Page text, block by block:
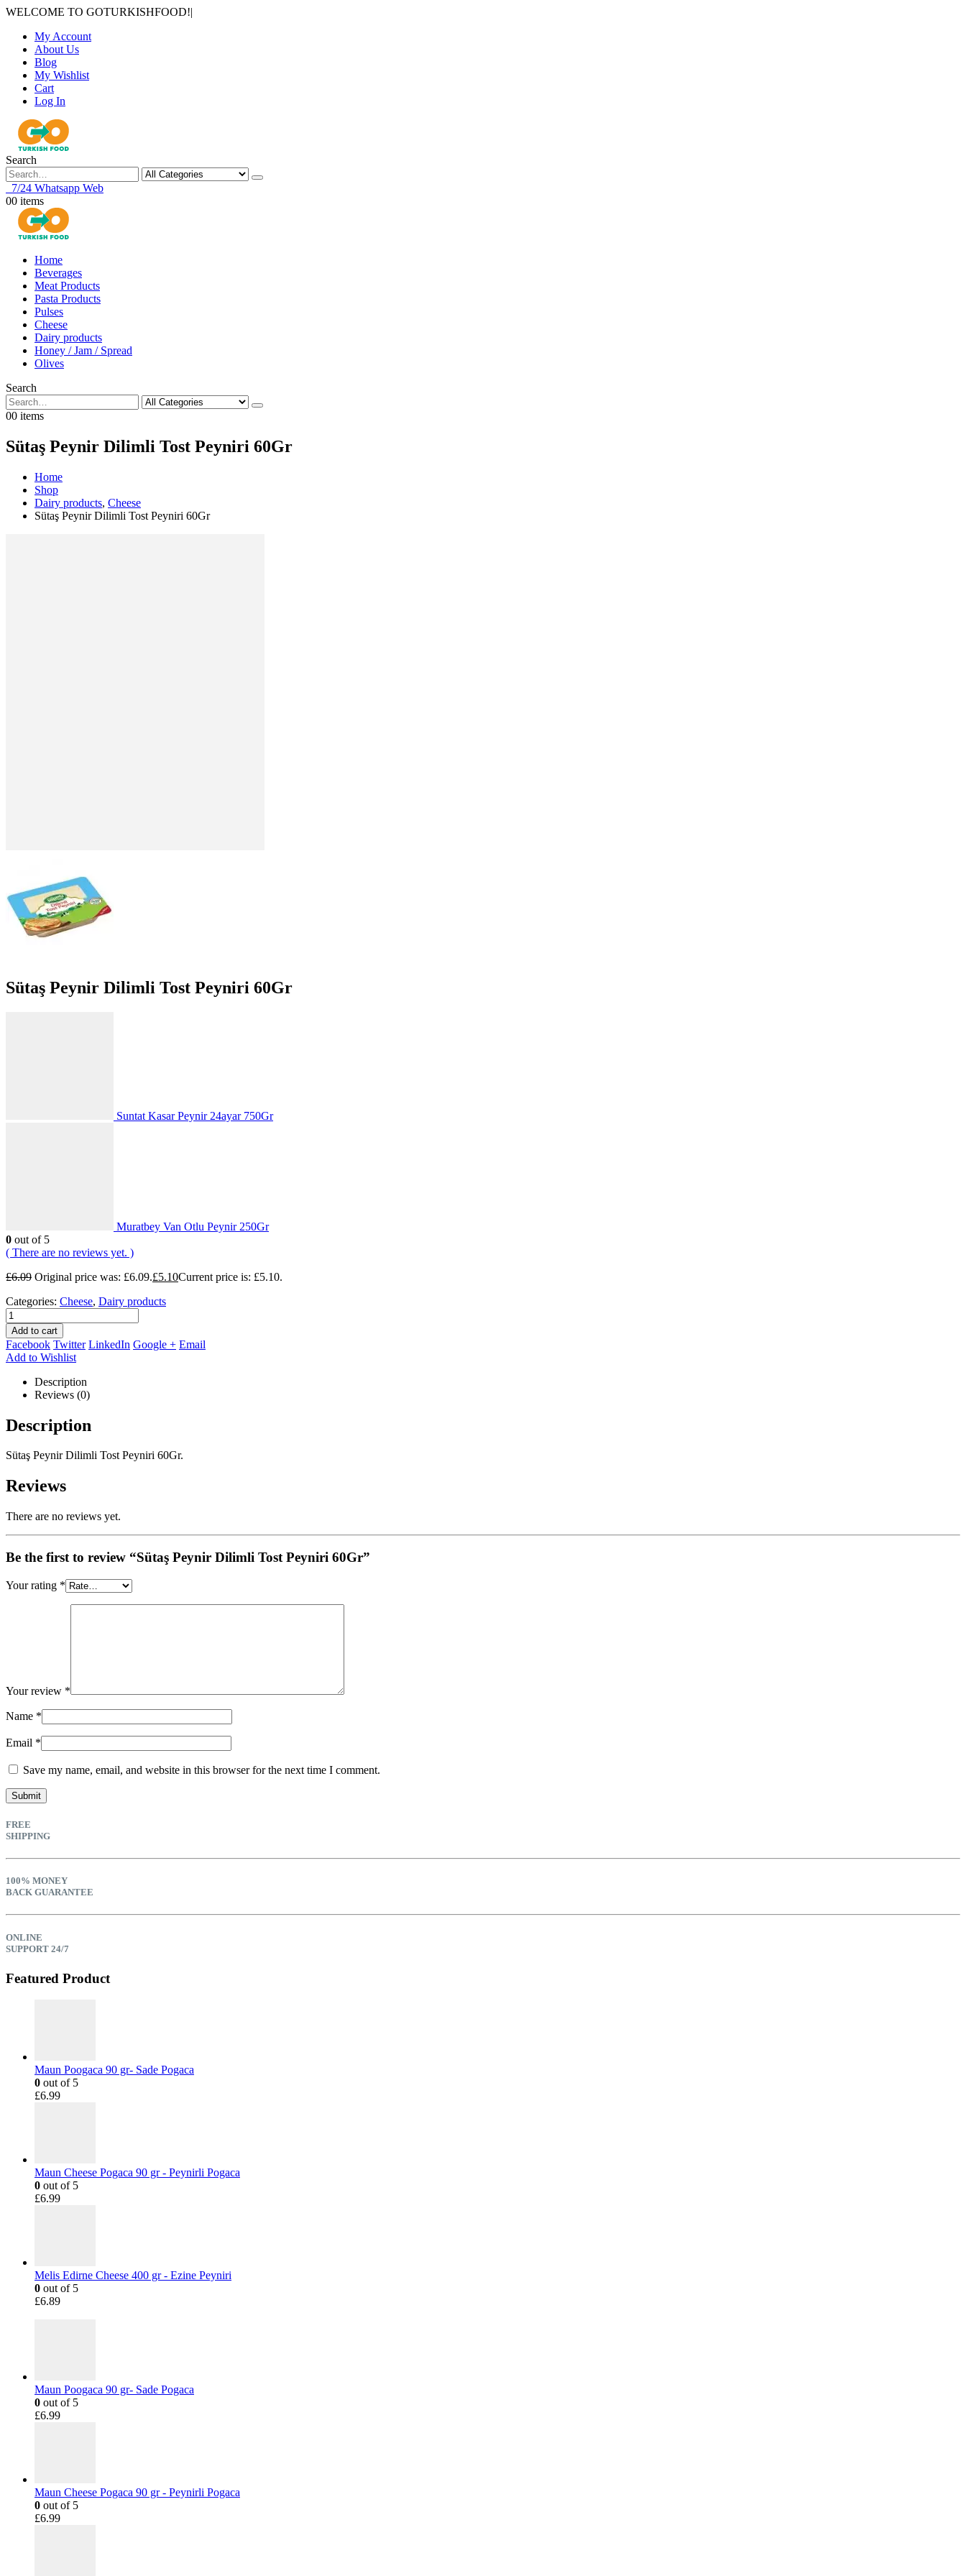
WELCOME TO GOTURKISHFOOD!|
My Account
About Us
Blog
My Wishlist
Cart
Log In
Search
7/24 Whatsapp Web
00 items
Home
Beverages
Meat Products
Pasta Products
Pulses
Cheese
Dairy products
Honey / Jam / Spread
Olives
Search
00 items
Sütaş Peynir Dilimli Tost Peyniri 60Gr
Home
Shop
Dairy products, Cheese
Sütaş Peynir Dilimli Tost Peyniri 60Gr
Sütaş Peynir Dilimli Tost Peyniri 60Gr
Suntat Kasar Peynir 24ayar 750Gr
Muratbey Van Otlu Peynir 250Gr
0 out of 5
( There are no reviews yet. )
£6.09 Original price was: £6.09.£5.10Current price is: £5.10.
Categories: Cheese, Dairy products
Add to cart
Facebook Twitter LinkedIn Google + Email
Add to Wishlist
Description
Reviews (0)
Description
Sütaş Peynir Dilimli Tost Peyniri 60Gr.
Reviews
There are no reviews yet.
Be the first to review “Sütaş Peynir Dilimli Tost Peyniri 60Gr”
Your rating *
Your review *
Name *
Email *
Save my name, email, and website in this browser for the next time I comment.
FREE
SHIPPING
100% MONEY
BACK GUARANTEE
ONLINE
SUPPORT 24/7
Featured Product
Maun Poogaca 90 gr- Sade Pogaca
0 out of 5
£6.99
Maun Cheese Pogaca 90 gr - Peynirli Pogaca
0 out of 5
£6.99
Melis Edirne Cheese 400 gr - Ezine Peyniri
0 out of 5
£6.89
Maun Poogaca 90 gr- Sade Pogaca
0 out of 5
£6.99
Maun Cheese Pogaca 90 gr - Peynirli Pogaca
0 out of 5
£6.99